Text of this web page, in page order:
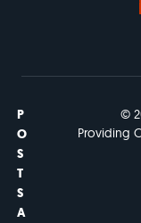
P
O
S
T
S
A
©
Providing